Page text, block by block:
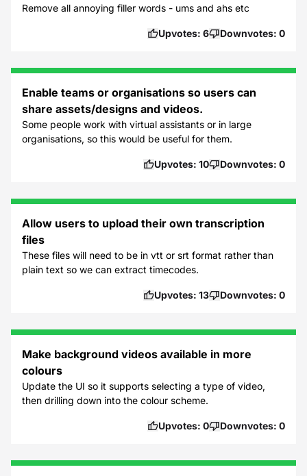
Remove all annoying filler words - ums and ahs etc
Upvotes: 6 Downvotes: 0
Enable teams or organisations so users can
share assets/designs and videos.
Some people work with virtual assistants or in large
organisations, so this would be useful for them.
Upvotes: 10 Downvotes: 0
Allow users to upload their own transcription
files
These files will need to be in vtt or srt format rather than
plain text so we can extract timecodes.
Upvotes: 13 Downvotes: 0
Make background videos available in more
colours
Update the UI so it supports selecting a type of video,
then drilling down into the colour scheme.
Upvotes: 0 Downvotes: 0